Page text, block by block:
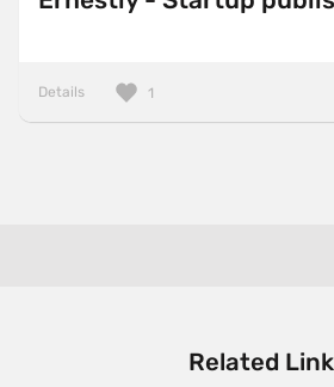
Details 1
Related